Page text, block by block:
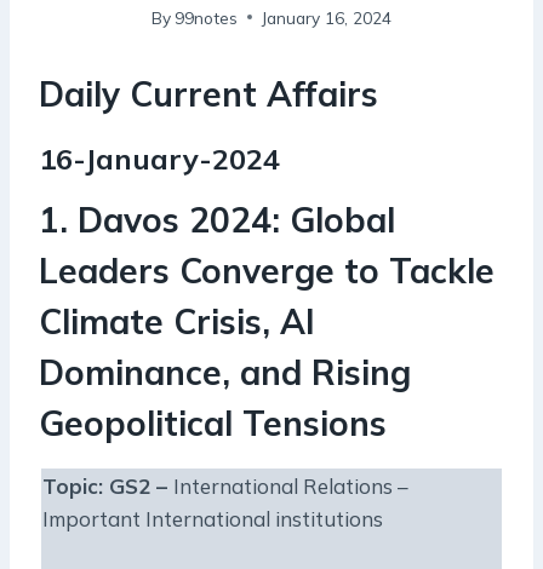
By 99notes January 16, 2024
Daily Current Affairs
16-January-2024
1. Davos 2024: Global
Leaders Converge to Tackle
Climate Crisis, AI
Dominance, and Rising
Geopolitical Tensions
Topic: GS2 – International Relations –
Important International institutions